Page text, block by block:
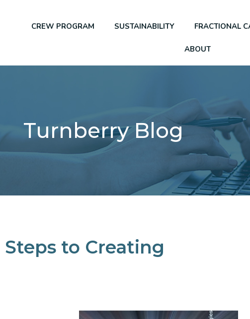
CREW PROGRAM SUSTAINABILITY FRACTIONAL
ABOUT
Turnberry Blog
Steps to Creating